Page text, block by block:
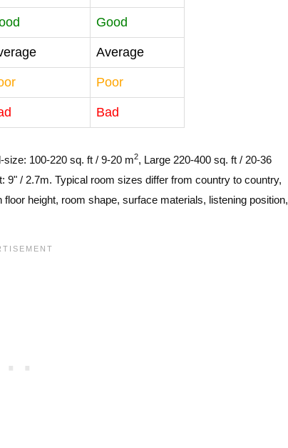
Good
Average
Poor
Bad
size: 100-220 sq. ft / 9-20 m2, Large 220-400 sq. ft / 20-36
9" / 2.7m. Typical room sizes differ from country to country,
height, room shape, surface materials, listening position,